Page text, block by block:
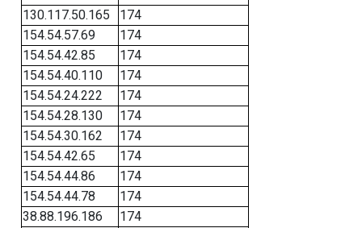
130.117.50.165
174
154.54.57.69
174
154.54.42.85
174
154.54.40.110
174
154.54.24.222
174
154.54.28.130
174
154.54.30.162
174
154.54.42.65
174
154.54.44.86
174
154.54.44.78
174
38.88.196.186
174